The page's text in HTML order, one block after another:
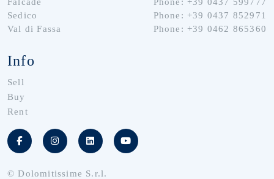
Sedico
Phone: +39 0437 852971
Val di Fassa
Phone: +39 0462 865360
Info
Sell
Buy
Rent
© Dolomitissime S.r.l.